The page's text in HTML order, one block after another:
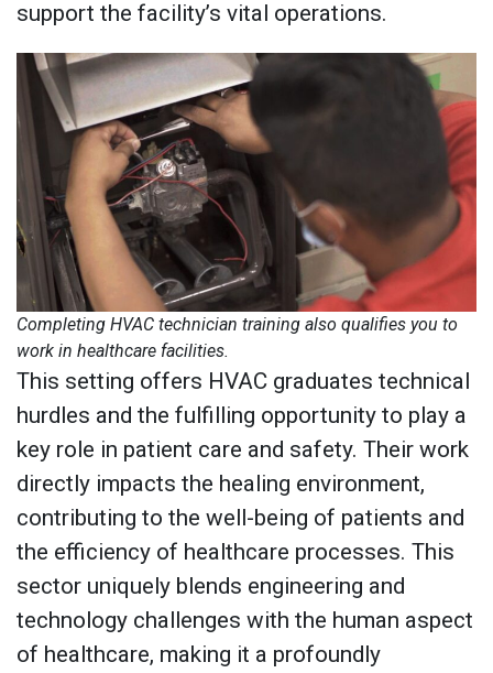
support the facility’s vital operations.
Completing HVAC technician training also qualifies you to
work in healthcare facilities.
This setting offers HVAC graduates technical
hurdles and the fulfilling opportunity to play a
key role in patient care and safety. Their work
directly impacts the healing environment,
contributing to the well-being of patients and
the efficiency of healthcare processes. This
sector uniquely blends engineering and
technology challenges with the human aspect
of healthcare, making it a profoundly